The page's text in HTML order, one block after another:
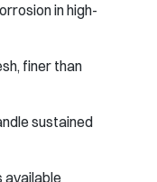
in high-
finer than
sustained
available